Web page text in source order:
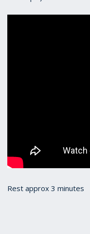
Rest approx 3 minutes